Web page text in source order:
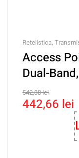
Retelistica,
Access
Dual-
Cloud
RAP52-OD
542,88lei
442,66 lei